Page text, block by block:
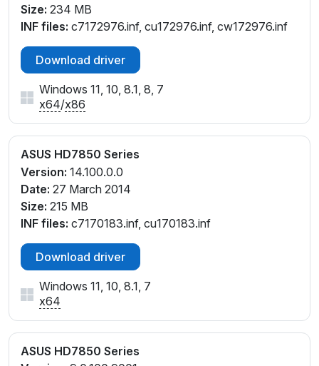
Size: 234 MB
INF files: c7172976.inf, cu172976.inf, cw172976.inf
Download driver
Windows 11, 10, 8.1, 8, 7
x64/x86
ASUS HD7850 Series
Version: 14.100.0.0
Date: 27 March 2014
Size: 215 MB
INF files: c7170183.inf, cu170183.inf
Download driver
Windows 11, 10, 8.1, 7
x64
ASUS HD7850 Series